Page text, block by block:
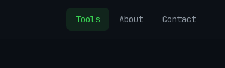
Tools About Contact